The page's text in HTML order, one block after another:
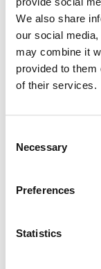
We also share
our social
may combine it
provided to them
of their services.
Selection
Necessary
Preferences
Statistics
Samsung
Color:Dustin
Director: